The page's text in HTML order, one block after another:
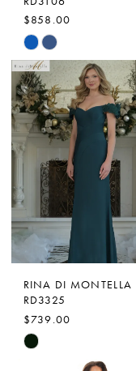
$858.00
Skip
Color
List
#2d6d74dd7f
to
end
RINA DI MONTELLA
RD3325
$739.00
Skip